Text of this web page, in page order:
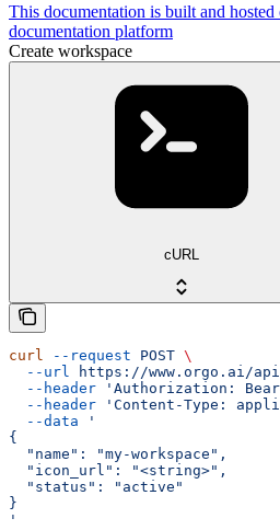
This documentation is built and
documentation platform
Create workspace
cURL
curl --request POST \
  --url
https://www.orgo.ai/api/
  --header
'Authorization:
  --header
'Content-Type:
  --data
'
{
  "name": "my-workspace",
  "icon_url": "<string>",
  "status": "active"
}
'